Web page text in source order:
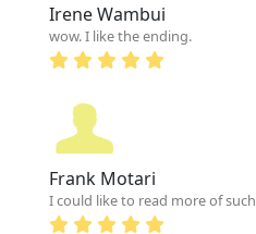
Irene Wambui
wow. I like the ending.
Frank Motari
I could like to read more of